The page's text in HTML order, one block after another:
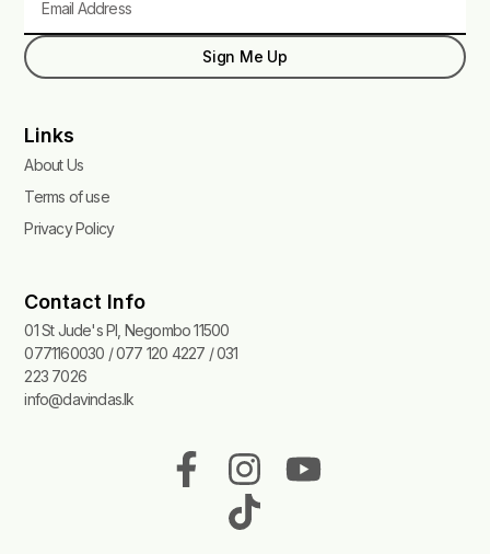
Sign Me Up
Links
About Us
Terms of use
Privacy Policy
Contact Info
01 St Jude's Pl, Negombo 11500
0771160030 / 077 120 4227 / 031
223 7026
info@davindas.lk
F
a
I
n
s
Y
T
i
k